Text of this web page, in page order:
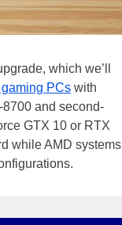
which we’ll
PCs with
and second-
GTX 10 or RTX
while AMD systems